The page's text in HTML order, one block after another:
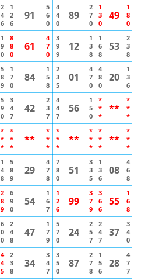
2
4
6
1
2
6
91
5
6
0
4
4
0
89
2
7
0
1
3
0
49
1
8
0
1
9
0
8
8
0
61
4
7
0
3
9
9
12
1
3
8
1
6
8
53
2
3
8
5
8
9
1
7
0
84
1
5
8
2
3
5
01
4
7
0
4
8
0
20
1
3
6
5
9
0
3
4
7
42
2
3
7
4
4
7
56
1
5
0
*
*
*
**
*
*
*
*
*
*
*
*
*
**
*
*
*
*
*
*
**
*
*
*
*
*
*
**
*
*
*
1
4
8
5
8
9
29
4
7
8
7
8
0
51
3
3
5
1
3
6
08
4
6
8
2
8
9
6
9
0
54
1
6
7
1
2
6
99
3
7
9
3
6
6
55
1
6
8
6
0
0
2
4
8
47
1
7
9
5
7
0
24
2
5
7
2
4
7
37
3
4
0
4
4
5
2
3
8
34
3
4
7
3
5
0
87
2
7
8
1
5
6
28
4
7
7